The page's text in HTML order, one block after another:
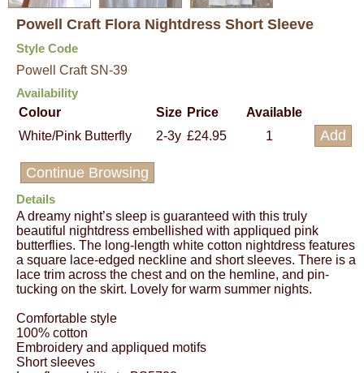
Powell Craft Flora Nightdress Short Sleeve
Style Code
Powell Craft SN-39
Availability
Colour
Size Price
Available
White/Pink Butterfly
2-3y £24.95 1
Continue Browsing
Details
A dreamy night’s sleep is guaranteed with this truly
beautiful nightdress embellished with appliqued pink
butterflies. The long-length white cotton nightdress features
a square lace-edged neckline and short sleeves. There is a
lace trim across the chest and on the hemline, and pin-
tucking on the skirt. Lovely for warm summer nights.
Comfortable style
100% cotton
Embroidery and appliqued motifs
Short sleeves